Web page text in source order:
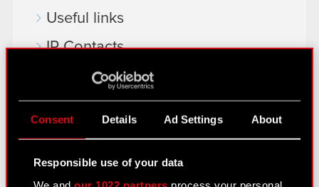
Consent Details Ad Settings About
Responsible use of your data
Useful links
IR Contacts
Learn more:
thewitcher.com
gear.cdprojektred.com